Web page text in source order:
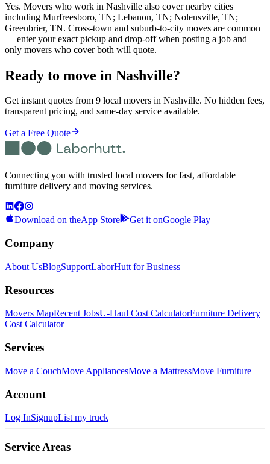
Yes. Movers who work in Nashville also cover nearby cities
including Murfreesboro, TN; Lebanon, TN; Nolensville, TN;
Greenbrier, TN. Cross-town and suburb-to-city moves are common
— enter your exact pickup and drop-off when posting a job and
only movers who cover both will quote.
Ready to move in Nashville?
Get instant quotes from 9 local movers in Nashville. No hidden fees,
transparent pricing, and same-day service available.
Get a Free Quote
Connecting you with trusted local movers for fast, affordable
furniture delivery and moving services.
Download on theApp Store Get it onGoogle Play
Company
About UsBlogSupportLaborHutt for Business
Resources
Movers MapRecent JobsU-Haul Cost CalculatorFurniture Delivery
Cost Calculator
Services
Move a CouchMove AppliancesMove a MattressMove Furniture
Account
Log InSignupList my truck
Service Areas